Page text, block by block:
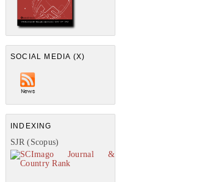
SOCIAL MEDIA (X)
INDEXING
SJR (Scopus)